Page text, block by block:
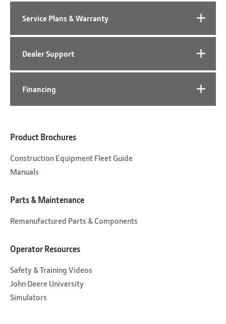
Service Plans & Warranty
Dealer Support
Financing
Product Brochures
Construction Equipment Fleet Guide
Manuals
Parts & Maintenance
Remanufactured Parts & Components
Operator Resources
Safety & Training Videos
John Deere University
Simulators